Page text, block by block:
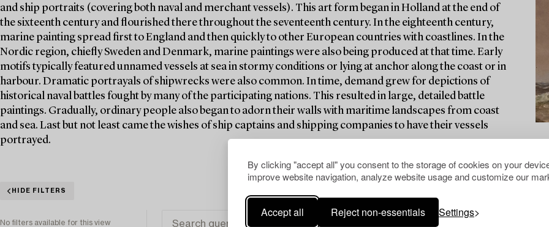
By clicking "accept all" you consent to the storage of cookies on your
improve website navigation, analyze website usage and customize our
Accept all Reject non-essentials Settings
and ship portraits (covering both naval and merchant vessels). This art form began in Holland at the end of
the sixteenth century and flourished there throughout the seventeenth century. In the eighteenth century,
marine painting spread first to England and then quickly to other European countries with coastlines. In the
Nordic region, chiefly Sweden and Denmark, marine paintings were also being produced at that time. Early
motifs typically featured unnamed vessels at sea in stormy conditions or lying at anchor along the coast or in
harbour. Dramatic portrayals of shipwrecks were also common. In time, demand grew for depictions of
historical naval battles fought by many of the participating nations. This resulted in large, detailed battle
paintings. Gradually, ordinary people also began to adorn their walls with maritime landscapes from coast
and sea. Last but not least came the wishes of ship captains and shipping companies to have their vessels
portrayed.
HIDE FILTERS
No filters available for this view